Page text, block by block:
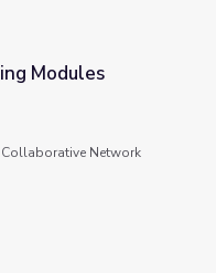
Modules
Network